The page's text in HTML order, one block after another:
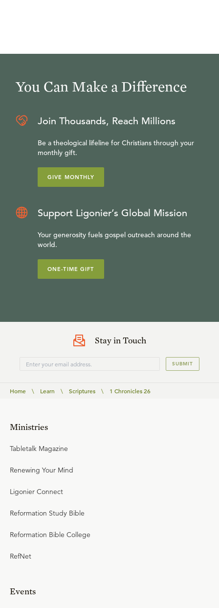
You Can Make a Difference
Join Thousands, Reach Millions
Be a theological lifeline for Christians through your
monthly gift.
GIVE MONTHLY
Support Ligonier’s Global Mission
Your generosity fuels gospel outreach around the
world.
ONE-TIME GIFT
Stay in Touch
SUBMIT
Home \ Learn \ Scriptures \ 1 Chronicles 26
Ministries
Tabletalk Magazine
Renewing Your Mind
Ligonier Connect
Reformation Study Bible
Reformation Bible College
RefNet
Events